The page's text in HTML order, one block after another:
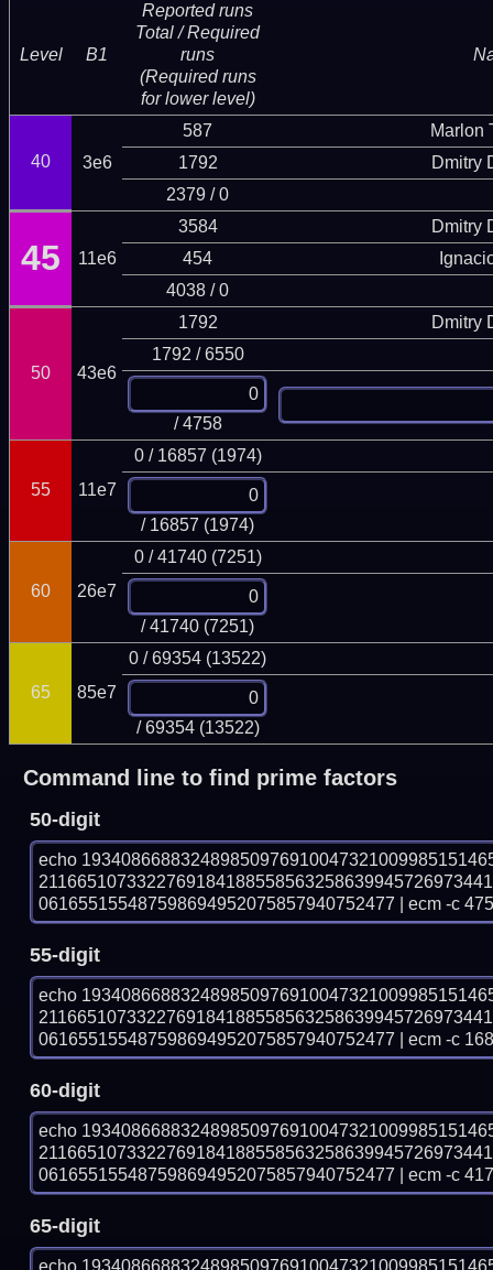
Level B1
Reported runs
Total / Required
runs
(Required runs
for lower level)
40 3e6
587
Marlon
1792
Dmitry
2379 / 0
45 11e6
3584
Dmitry
454
4038 / 0
50 43e6
1792
Dmitry
1792 / 6550
/ 4758
55 11e7
0 / 16857 (1974)
/ 16857 (1974)
60 26e7
0 / 41740 (7251)
/ 41740 (7251)
65 85e7
0 / 69354 (13522)
/ 69354 (13522)
Command line to find prime factors
50-digit
echo
061655155487598694952075857940752477 | ecm -c
55-digit
echo
061655155487598694952075857940752477 | ecm -c
60-digit
echo
061655155487598694952075857940752477 | ecm -c
65-digit
echo